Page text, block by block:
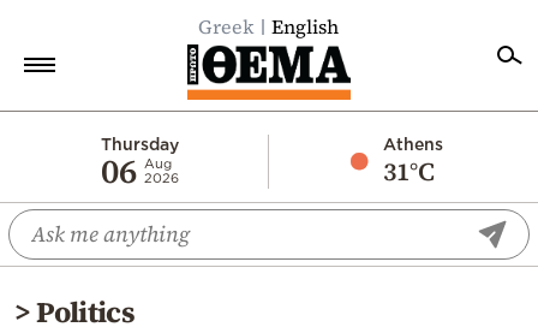
Greek English
Thursday
06 Aug
2026
Athens
31°C
Economy
World
Diaspora
>Politics